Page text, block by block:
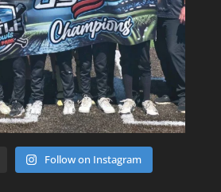
Follow on Instagram